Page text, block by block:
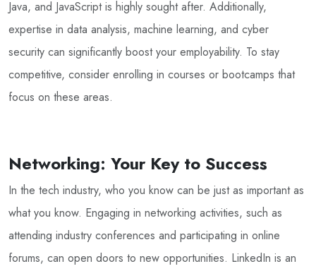
Java, and JavaScript is highly sought after. Additionally,
expertise in data analysis, machine learning, and cyber
security can significantly boost your employability. To stay
competitive, consider enrolling in courses or bootcamps that
focus on these areas.
Networking: Your Key to Success
In the tech industry, who you know can be just as important as
what you know. Engaging in networking activities, such as
attending industry conferences and participating in online
forums, can open doors to new opportunities. LinkedIn is an